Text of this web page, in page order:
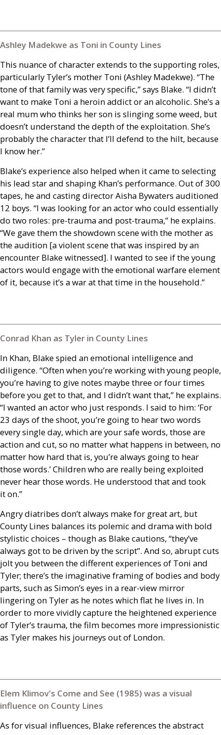
Ashley Madekwe as Toni in County Lines
This nuance of character extends to the supporting roles,
particularly Tyler’s mother Toni (Ashley Madekwe). “The
tone of that family was very specific,” says Blake. “I didn’t
want to make Toni a heroin addict or an alcoholic. She’s a
real mum who thinks her son is slinging some weed, but
doesn’t understand the depth of the exploitation. She’s
probably the character that I’ll defend to the hilt, because
I know her.”
Blake’s experience also helped when it came to selecting
his lead star and shaping Khan’s performance. Out of 300
tapes, he and casting director Aisha Bywaters auditioned
12 boys. “I was looking for an actor who could essentially
do two roles: pre-trauma and post-trauma,” he explains.
“We gave them the showdown scene with the mother as
the audition [a violent scene that was inspired by an
encounter Blake witnessed]. I wanted to see if the young
actors would engage with the emotional warfare element
of it, because it’s a war at that time in the household.”
Conrad Khan as Tyler in County Lines
In Khan, Blake spied an emotional intelligence and
diligence. “Often when you’re working with young people,
you’re having to give notes maybe three or four times
before you get to that, and I didn’t want that,” he explains.
“I wanted an actor who just responds. I said to him: ‘For
23 days of the shoot, you’re going to hear two words
every single day, which are your safe words, those are
action and cut, so no matter what happens in between, no
matter how hard that is, you’re always going to hear
those words.’ Children who are really being exploited
never hear those words. He understood that and took
it on.”
Angry diatribes don’t always make for great art, but
County Lines balances its polemic and drama with bold
stylistic choices – though as Blake cautions, “they’ve
always got to be driven by the script”. And so, abrupt cuts
jolt you between the different experiences of Toni and
Tyler; there’s the imaginative framing of bodies and body
parts, such as Simon’s eyes in a rear-view mirror
lingering on Tyler as he notes which flat he lives in. In
order to more vividly capture the heightened experience
of Tyler’s trauma, the film becomes more impressionistic
as Tyler makes his journeys out of London.
Elem Klimov's Come and See (1985) was a visual
influence on County Lines
As for visual influences, Blake references the abstract